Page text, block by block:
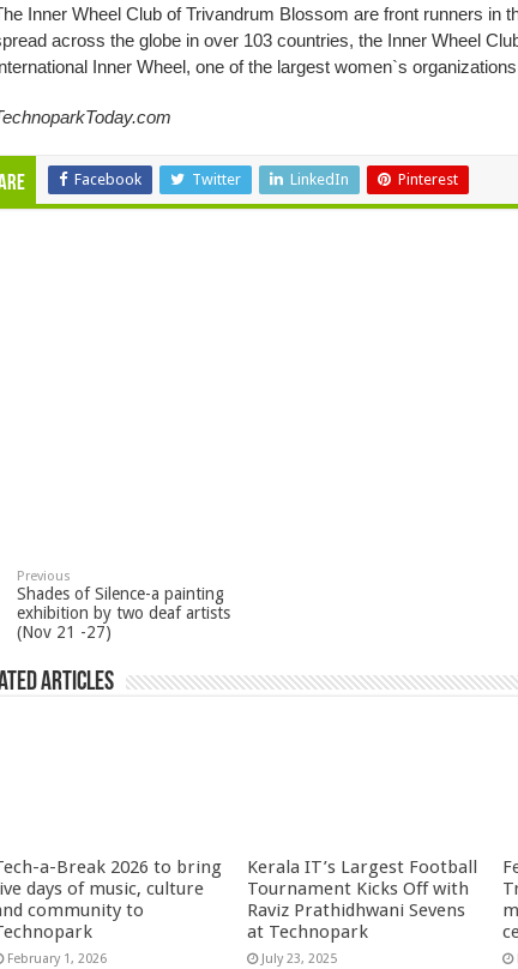
Inner Wheel Club of Trivandrum Blossom are front runners in
across the globe in over 103 countries, the Inner Wheel
Inner Wheel, one of the largest women`s
Facebook Twitter LinkedIn Pinterest
Previous
Shades of Silence-a painting
exhibition by two deaf artists
(Nov 21 -27)
Articles
a-Break 2026 to bring
days of music, culture
community to
February 1, 2026
Kerala IT’s Largest Football
Tournament Kicks Off with
Raviz Prathidhwani Sevens
at Technopark
July 23, 2025